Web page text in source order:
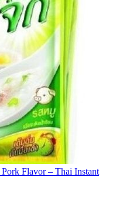
Flavor – Thai Instant